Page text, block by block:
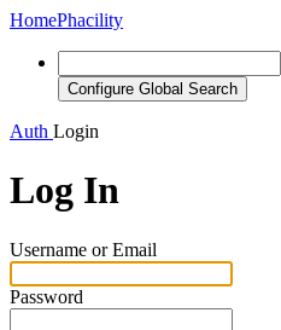
HomePhacility
Configure Global Search
Auth Login
Log In
Username or Email
Password